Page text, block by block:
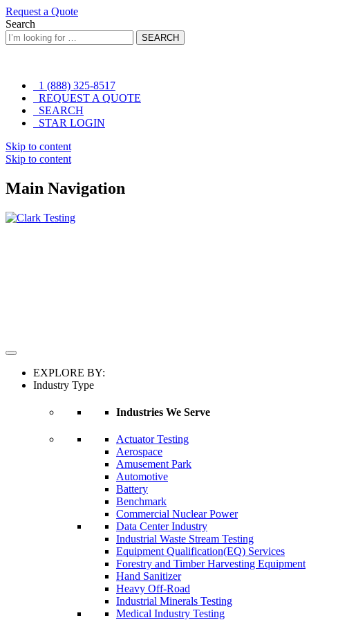
Request a Quote
Search
SEARCH
1 (888) 325-8517
REQUEST A QUOTE
SEARCH
STAR LOGIN
Skip to content
Skip to content
Main Navigation
EXPLORE BY:
Industry Type
Industries We Serve
Actuator Testing
Aerospace
Amusement Park
Automotive
Battery
Benchmark
Commercial Nuclear Power
Data Center Industry
Industrial Waste Stream Testing
Equipment Qualification(EQ) Services
Forestry and Timber Harvesting Equipment
Hand Sanitizer
Heavy Off-Road
Industrial Minerals Testing
Medical Industry Testing